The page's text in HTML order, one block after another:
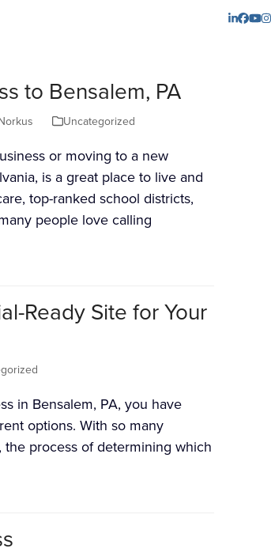
to Bensalem, PA
Uncategorized
or moving to a new
is a great place to live and
top-ranked school districts,
people love calling
Ready Site for Your
in Bensalem, PA, you have
options. With so many
process of determining which